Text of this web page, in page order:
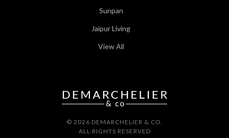
Sunpan
Jaipur Living
View All
© 2026 DEMARCHELIER & CO.
ALL RIGHTS RESERVED